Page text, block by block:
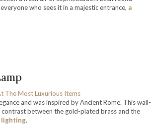
who sees it in a majestic entrance, a
and was inspired by Ancient Rome. This wall-
between the gold-plated brass and the
lighting.